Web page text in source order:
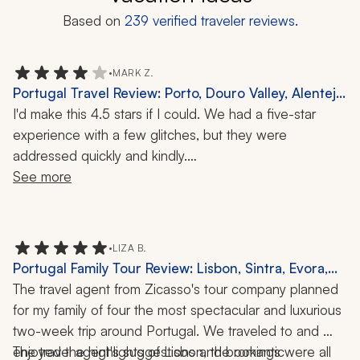
Based on 239 verified traveler reviews.
•MARK Z.
Portugal Travel Review: Porto, Douro Valley, Alentejo,
Lisbon, Lagos, 11-Day Trip
I'd make this 4.5 stars if I could. We had a five-star
experience with a few glitches, but they were
addressed quickly and kindly.
be with, and the times for meets and activities. She
made us feel special, as though we were her personal
guests rather than just clients. We had a luggage issue
that she went out of her way to help resolve.
We asked to stay in nice places with AC and king-size
See more
•LIZA B.
Portugal Family Tour Review: Lisbon, Sintra, Evora,
Porto, Algarve, Madeira, Douro Valley, Cooking
Class, Tile-Painting Workshop, 13 Nights
The travel agent from Zicasso's tour company planned
for my family of four the most spectacular and luxurious
two-week trip around Portugal. We traveled to and
enjoyed the highlights of Lisbon, the romantic
The travel agent's suggestions and bookings were all